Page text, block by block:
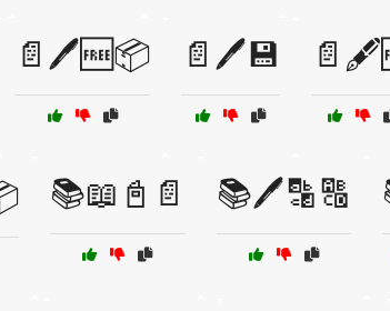
📄🖊️🆓📦 📄🖊️💾
📚📖📓📄 📚🖊️🔡🔠